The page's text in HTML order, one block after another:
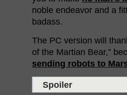
noble endeavor and a
badass.
The PC version will
of the Martian Bear,”
sending robots to
Spoiler